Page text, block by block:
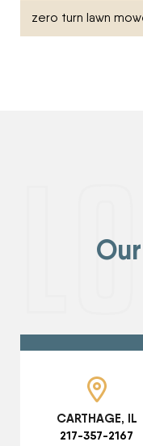
zero turn lawn
CARTHAGE, IL
217-357-2167